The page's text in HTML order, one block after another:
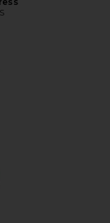
Clarke Halter Mini Dress